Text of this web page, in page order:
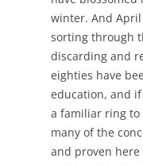
winter. And
sorting through
discarding and
eighties have
education, and
a familiar ring to
many of the
and proven here